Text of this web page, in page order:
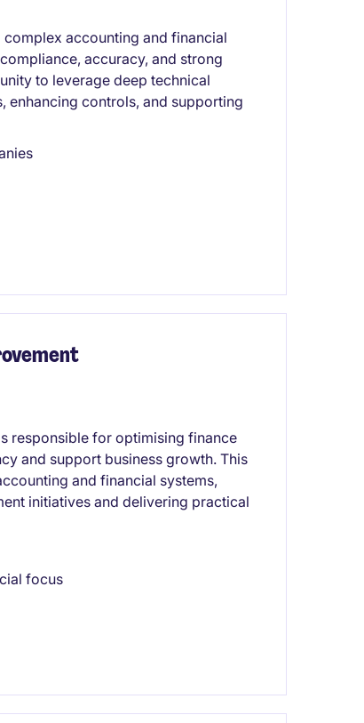
accounting and financial
accuracy, and strong
to leverage deep technical
enhancing controls, and supporting
responsible for optimising finance
and support business growth. This
and financial systems,
initiatives and delivering practical
focus